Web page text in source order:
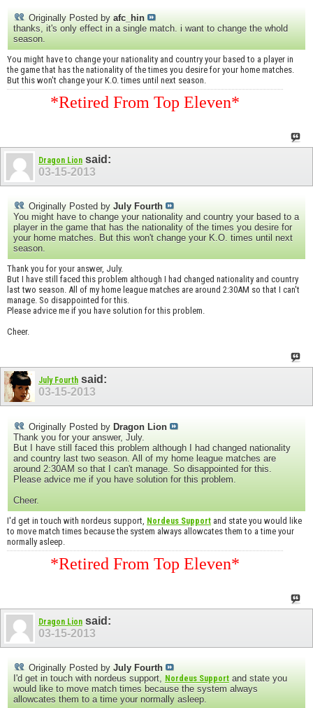
Originally Posted by afc_hin
thanks, it's only effect in a single match. i want to change the whold
season.
You might have to change your nationality and country your based to a player in
the game that has the nationality of the times you desire for your home matches.
But this won't change your K.O. times until next season.
*Retired From Top Eleven*
Dragon Lion said:
03-15-2013
Originally Posted by July Fourth
You might have to change your nationality and country your based to a
player in the game that has the nationality of the times you desire for
your home matches. But this won't change your K.O. times until next
season.
Thank you for your answer, July.
But I have still faced this problem although I had changed nationality and country
last two season. All of my home league matches are around 2:30AM so that I can't
manage. So disappointed for this.
Please advice me if you have solution for this problem.
Cheer.
July Fourth said:
03-15-2013
Originally Posted by Dragon Lion
Thank you for your answer, July.
But I have still faced this problem although I had changed nationality
and country last two season. All of my home league matches are
around 2:30AM so that I can't manage. So disappointed for this.
Please advice me if you have solution for this problem.
Cheer.
I'd get in touch with nordeus support, Nordeus Support and state you would like
to move match times because the system always allowcates them to a time your
normally asleep.
*Retired From Top Eleven*
Dragon Lion said:
03-15-2013
Originally Posted by July Fourth
I'd get in touch with nordeus support, Nordeus Support and state you
would like to move match times because the system always
allowcates them to a time your normally asleep.